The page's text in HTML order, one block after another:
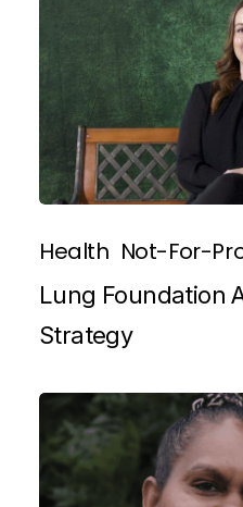
Health Not-For-
Lung Foundation
Strategy